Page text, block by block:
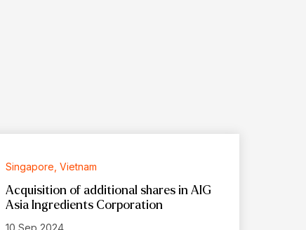
Singapore, Vietnam
Acquisition of additional shares in AIG
Asia Ingredients Corporation
10 Sep 2024